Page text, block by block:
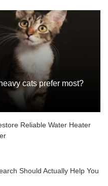
cats prefer most?
Reliable Water Heater
Should Actually Help You